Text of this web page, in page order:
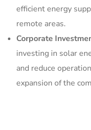
efficient energy
remote areas.
Corporate
investing in solar
and reduce
expansion of the